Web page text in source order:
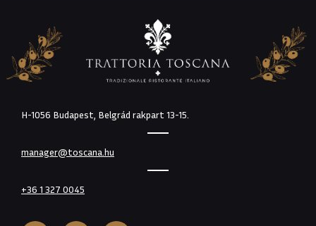
H-1056 Budapest, Belgrád rakpart 13-15.
manager@toscana.hu
+36 1 327 0045